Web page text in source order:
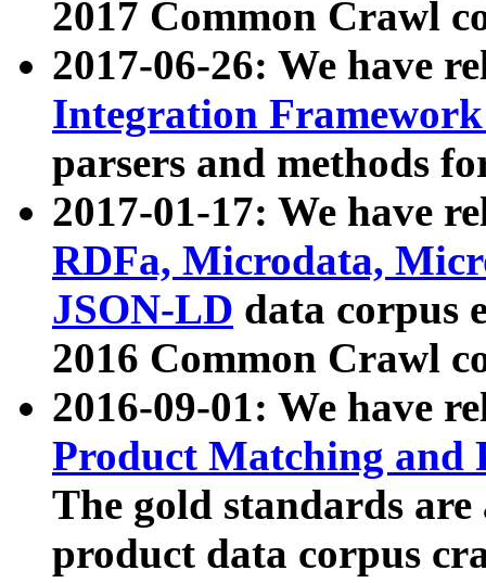
2017 Common Crawl
2017-06-26: We have
Integration
parsers and methods
2017-01-17: We have
RDFa, Microdata,
JSON-LD data corpus
2016 Common Crawl
2016-09-01: We have
Product Matching and
The gold standards
product data corpus